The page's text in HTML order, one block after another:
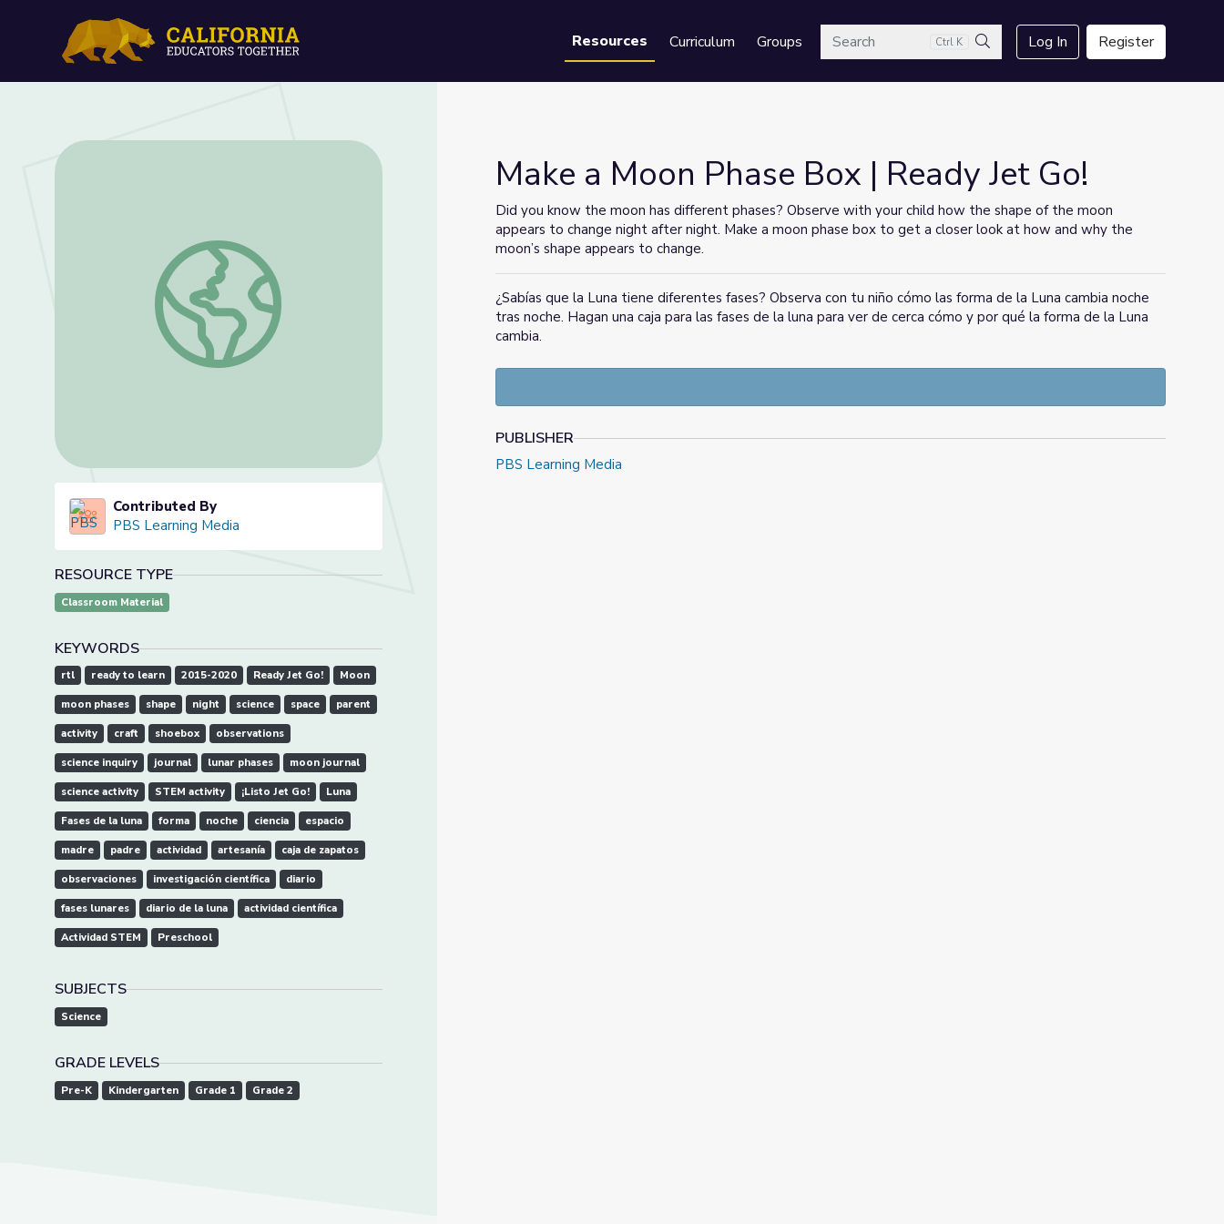
Resources Curriculum GroupsSearch Ctrl K
Search
Log In Register
Make a Moon Phase Box | Ready Jet Go!
Contributed By
PBS Learning Media
RESOURCE TYPE
Classroom Material
KEYWORDS
rtl ready to learn 2015-2020 Ready Jet Go! Moon
moon phases shape night science space parent
activity craft shoebox observations
science inquiry journal lunar phases moon journal
science activity STEM activity ¡Listo Jet Go! Luna
Fases de la luna forma noche ciencia espacio
madre padre actividad artesanía caja de zapatos
observaciones investigación científica diario
fases lunares diario de la luna actividad científica
Actividad STEM Preschool
SUBJECTS
Science
GRADE LEVELS
Pre-K Kindergarten Grade 1 Grade 2
Make a Moon Phase Box | Ready Jet Go!
Did you know the moon has different phases? Observe with your child how the shape of the moon
appears to change night after night. Make a moon phase box to get a closer look at how and why the
moon’s shape appears to change.
¿Sabías que la Luna tiene diferentes fases? Observa con tu niño cómo las forma de la Luna cambia noche
tras noche. Hagan una caja para las fases de la luna para ver de cerca cómo y por qué la forma de la Luna
cambia.
PUBLISHER
PBS Learning Media